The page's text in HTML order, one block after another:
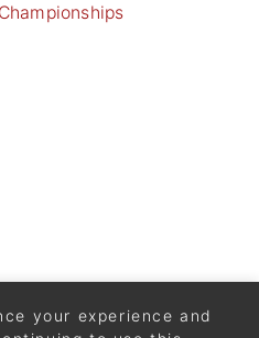
your experience and